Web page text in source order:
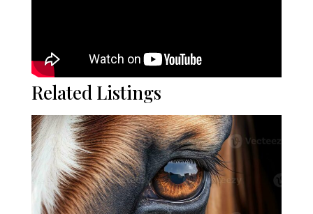
Related Listings